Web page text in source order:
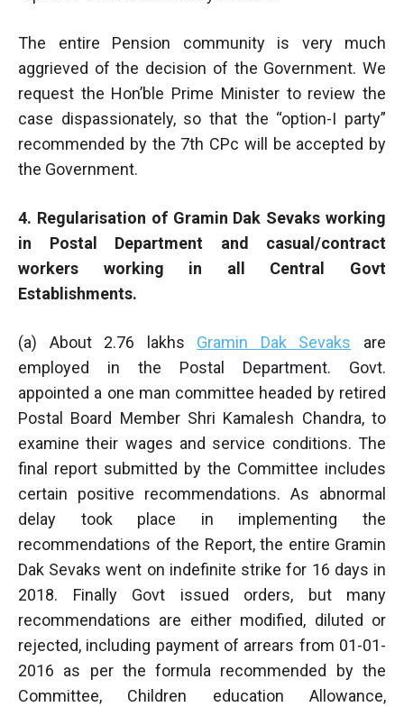
The entire Pension community is very much
aggrieved of the decision of the Government. We
request the Hon’ble Prime Minister to review the
case dispassionately, so that the “option-I party”
recommended by the 7th CPc will be accepted by
the Government.
4. Regularisation of Gramin Dak Sevaks working
in Postal Department and casual/contract
workers working in all Central Govt
Establishments.
(a) About 2.76 lakhs Gramin Dak Sevaks are
employed in the Postal Department. Govt.
appointed a one man committee headed by retired
Postal Board Member Shri Kamalesh Chandra, to
examine their wages and service conditions. The
final report submitted by the Committee includes
certain positive recommendations. As abnormal
delay took place in implementing the
recommendations of the Report, the entire Gramin
Dak Sevaks went on indefinite strike for 16 days in
2018. Finally Govt issued orders, but many
recommendations are either modified, diluted or
rejected, including payment of arrears from 01-01-
2016 as per the formula recommended by the
Committee, Children education Allowance,